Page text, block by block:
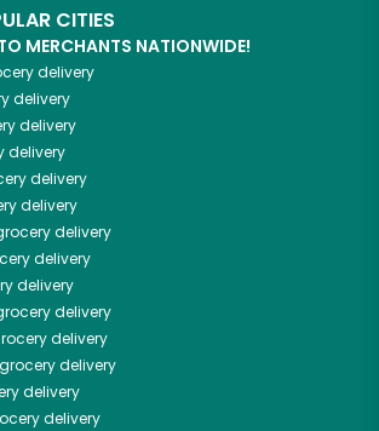
CITIES
MERCHANTS NATIONWIDE!
delivery
delivery
delivery
delivery
delivery
delivery
delivery
delivery
delivery
delivery
delivery
grocery delivery
delivery
delivery